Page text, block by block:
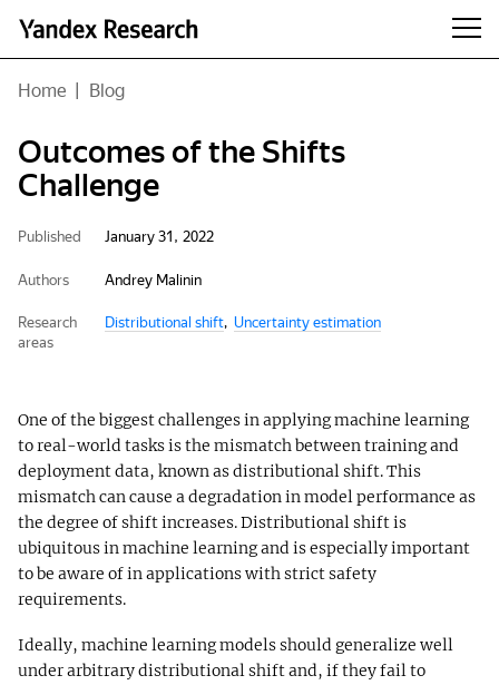
Home Blog
Published January 31, 2022
Authors Andrey Malinin
Research
areas
Distributional shift Uncertainty estimation
Outcomes of the Shifts
Challenge
One of the biggest challenges in applying machine learning
to real-world tasks is the mismatch between training and
deployment data, known as distributional shift. This
mismatch can cause a degradation in model performance as
the degree of shift increases. Distributional shift is
ubiquitous in machine learning and is especially important
to be aware of in applications with strict safety
requirements.
Ideally, machine learning models should generalize well
under arbitrary distributional shift and, if they fail to